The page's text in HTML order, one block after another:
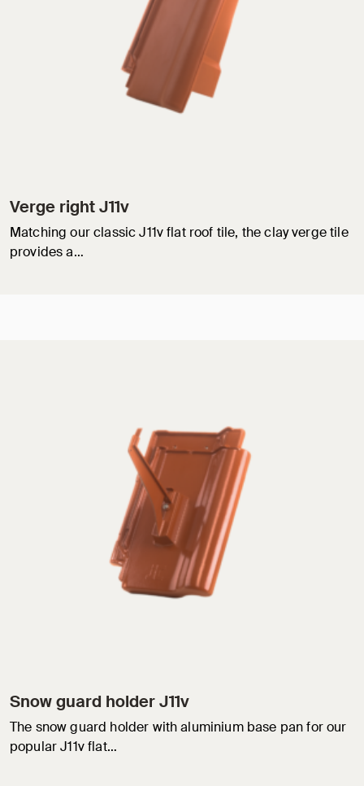
Verge right J11v
Matching our classic J11v flat roof tile, the clay verge tile
provides a…
Snow guard holder J11v
The snow guard holder with aluminium base pan for our
popular J11v flat…